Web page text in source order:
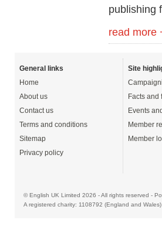
publishing
read more
General links
Home
About us
Contact us
Terms and conditions
Sitemap
Privacy policy
Site
Facts and
Events
Member
Member
© English UK Limited 2026 - All rights reserved -
A registered charity: 1108792 (England and Wales)